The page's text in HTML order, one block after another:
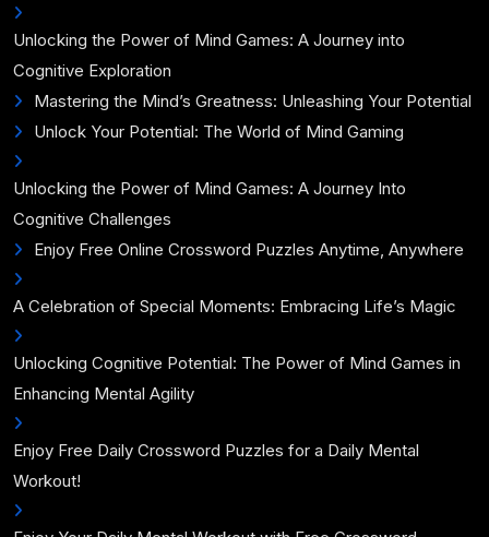
Unlocking the Power of Mind Games: A Journey into
Cognitive Exploration
Mastering the Mind’s Greatness: Unleashing Your Potential
Unlock Your Potential: The World of Mind Gaming
Unlocking the Power of Mind Games: A Journey Into
Cognitive Challenges
Enjoy Free Online Crossword Puzzles Anytime, Anywhere
A Celebration of Special Moments: Embracing Life’s Magic
Unlocking Cognitive Potential: The Power of Mind Games in
Enhancing Mental Agility
Enjoy Free Daily Crossword Puzzles for a Daily Mental
Workout!